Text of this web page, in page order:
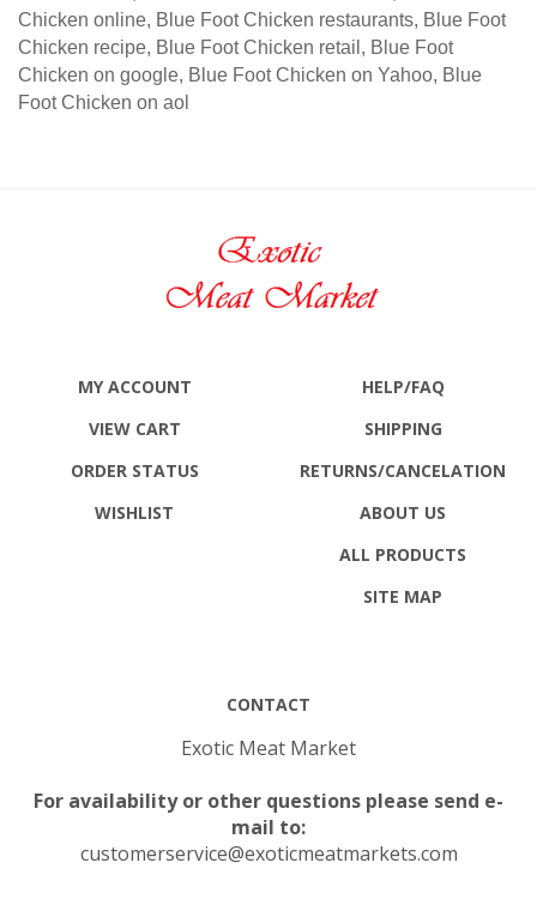
Chicken online, Blue Foot Chicken restaurants, Blue Foot
Chicken recipe, Blue Foot Chicken retail, Blue Foot
Chicken on google, Blue Foot Chicken on Yahoo, Blue
Foot Chicken on aol
Exotic Meat Market
For availability or other questions please send e-
mail to:
customerservice@exoticmeatmarkets.com